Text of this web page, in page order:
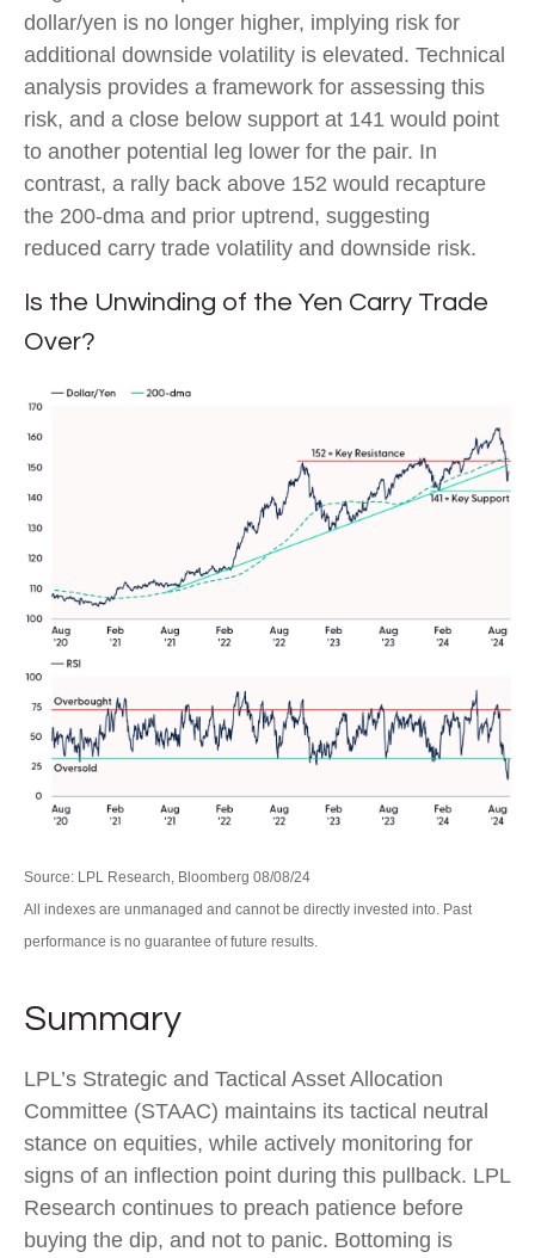
dollar/yen is no longer higher, implying risk for
additional downside volatility is elevated. Technical
analysis provides a framework for assessing this
risk, and a close below support at 141 would point
to another potential leg lower for the pair. In
contrast, a rally back above 152 would recapture
the 200-dma and prior uptrend, suggesting
reduced carry trade volatility and downside risk.
Is the Unwinding of the Yen Carry Trade
Over?
Source: LPL Research, Bloomberg 08/08/24
All indexes are unmanaged and cannot be directly invested into. Past
performance is no guarantee of future results.
Summary
LPL’s Strategic and Tactical Asset Allocation
Committee (STAAC) maintains its tactical neutral
stance on equities, while actively monitoring for
signs of an inflection point during this pullback. LPL
Research continues to preach patience before
buying the dip, and not to panic. Bottoming is